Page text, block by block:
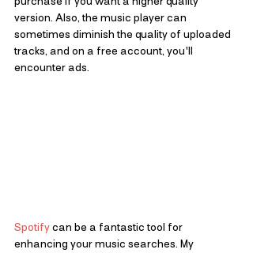
version. Also, the music player can
sometimes diminish the quality of uploaded
tracks, and on a free account, you'll
encounter ads.
Spotify can be a fantastic tool for
enhancing your music searches. My